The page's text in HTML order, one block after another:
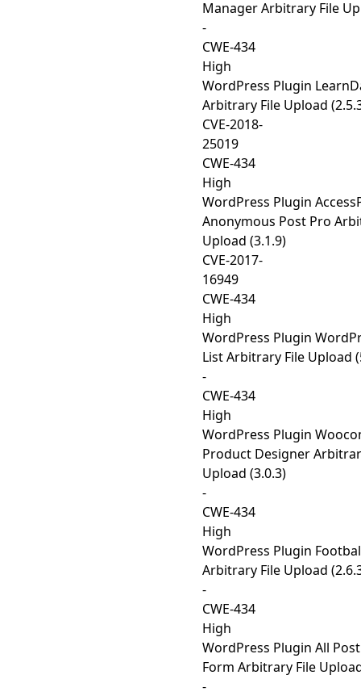
Manager Arbitrary File
-
CWE-434
High
WordPress Plugin
Arbitrary File Upload
CVE-2018-
25019
CWE-434
High
WordPress Plugin
Anonymous Post Pro
Upload (3.1.9)
CVE-2017-
16949
CWE-434
High
WordPress Plugin
List Arbitrary File Upload
-
CWE-434
High
WordPress Plugin
Product Designer
Upload (3.0.3)
-
CWE-434
High
WordPress Plugin
Arbitrary File Upload
-
CWE-434
High
WordPress Plugin All
Form Arbitrary File
-